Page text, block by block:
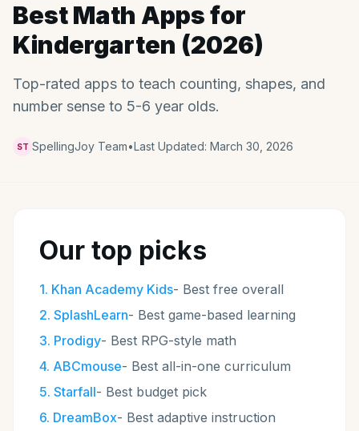
Best Math Apps for
Kindergarten (2026)
Top-rated apps to teach counting, shapes, and
number sense to 5-6 year olds.
ST SpellingJoy Team•Last Updated: March 30, 2026
Our top picks
1. Khan Academy Kids- Best free overall
2. SplashLearn- Best game-based learning
3. Prodigy- Best RPG-style math
4. ABCmouse- Best all-in-one curriculum
5. Starfall- Best budget pick
6. DreamBox- Best adaptive instruction